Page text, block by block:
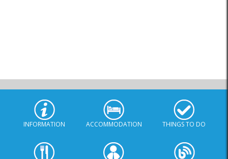
INFORMATION ACCOMMODATION THINGS TO DO